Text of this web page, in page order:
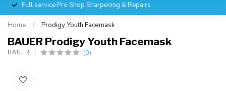
Full service Pro Shop Sharpening & Repairs
Home / Prodigy Youth Facemask
BAUER Prodigy Youth Facemask
BAUER (0)